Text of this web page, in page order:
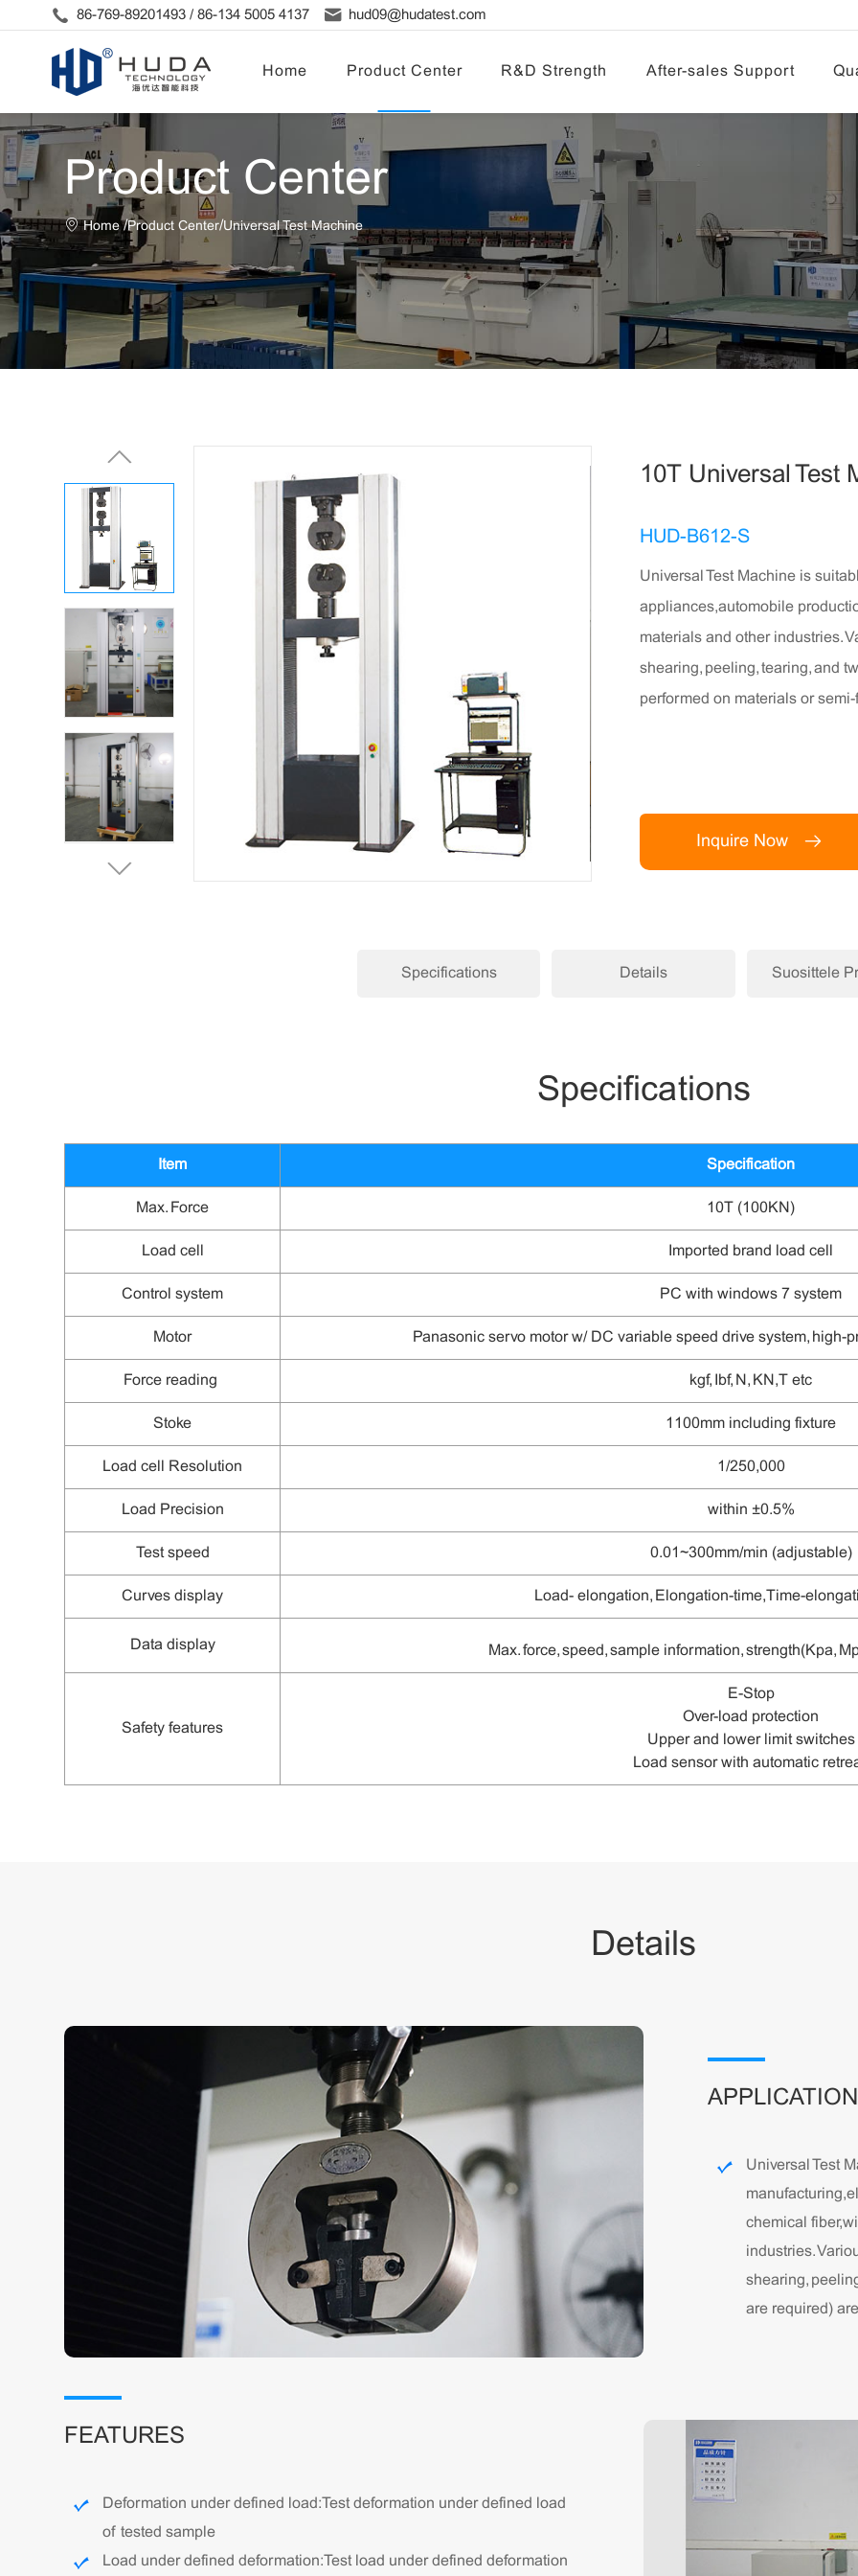
86-769-89201493 / 86-134 5005 4137 hud09@hudatest.com
Home Product Center R&D Strength After-sales Support
Product Center
Home /Product Center/Universal Test Machine
10T Universal Test
HUD-B612-S
Universal Test Machine is
appliances,automobile
materials and other industries.
shearing, peeling, tearing, and
performed on materials or
Inquire Now
Specifications Details Suosittele
Specifications
Item Specification
Max. Force 10T (100KN)
Load cell Imported brand load cell
Control system PC with windows 7 system
Motor Panasonic servo motor w/ DC variable speed drive system, high-
Force reading kgf, Ibf, N , KN, T etc
Stoke 1100mm including fixture
Load cell Resolution 1/250,000
Load Precision within ±0.5%
Test speed 0.01~300mm/min (adjustable)
Curves display Load- elongation, Elongation-time, Time-
Data display Max. force, speed, sample information, strength(Kpa,
Safety features
E-Stop
Over-load protection
Upper and lower limit switches
Load sensor with automatic
Details
Universal Test
chemical
industries.
shearing,
are required)
FEATURES
Deformation under defined load: Test deformation under defined load
of tested sample
Load under defined deformation: Test load under defined deformation